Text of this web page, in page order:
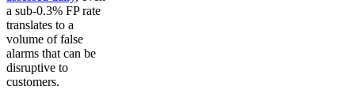
a sub-0.3% FP rate
translates to a
volume of false
alarms that can be
disruptive to
customers.